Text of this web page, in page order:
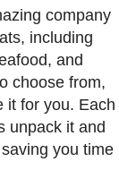
company
including
and
choose from,
it for you. Each
unpack it and
you time